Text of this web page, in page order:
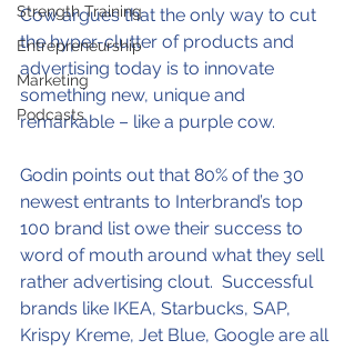
Strength Training
Entrepreneurship
Marketing
Podcasts
Cow argues that the only way to cut
the hyper-clutter of products and
advertising today is to innovate
something new, unique and
remarkable – like a purple cow.
Godin points out that 80% of the 30
newest entrants to Interbrand’s top
100 brand list owe their success to
word of mouth around what they sell
rather advertising clout.  Successful
brands like IKEA, Starbucks, SAP,
Krispy Kreme, Jet Blue, Google are all